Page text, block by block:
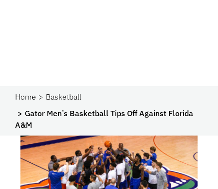
Home
Basketball
Gator Men’s Basketball Tips Off Against Florida
A&M